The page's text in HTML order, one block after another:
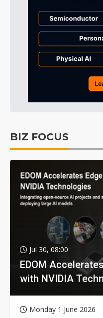
BIZ FOCUS
Jul 30, 08:00
EDOM
with NVIDIA
Monday 1 June 2026